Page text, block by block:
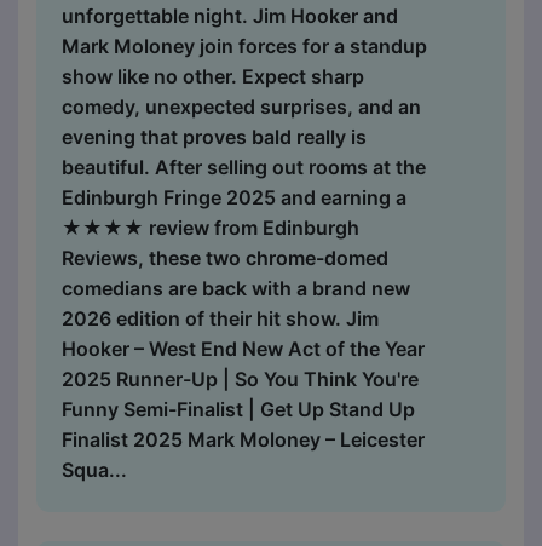
unforgettable night. Jim Hooker and
Mark Moloney join forces for a standup
show like no other. Expect sharp
comedy, unexpected surprises, and an
evening that proves bald really is
beautiful. After selling out rooms at the
Edinburgh Fringe 2025 and earning a
★★★★ review from Edinburgh
Reviews, these two chrome-domed
comedians are back with a brand new
2026 edition of their hit show. Jim
Hooker – West End New Act of the Year
2025 Runner-Up | So You Think You're
Funny Semi-Finalist | Get Up Stand Up
Finalist 2025 Mark Moloney – Leicester
Squa...